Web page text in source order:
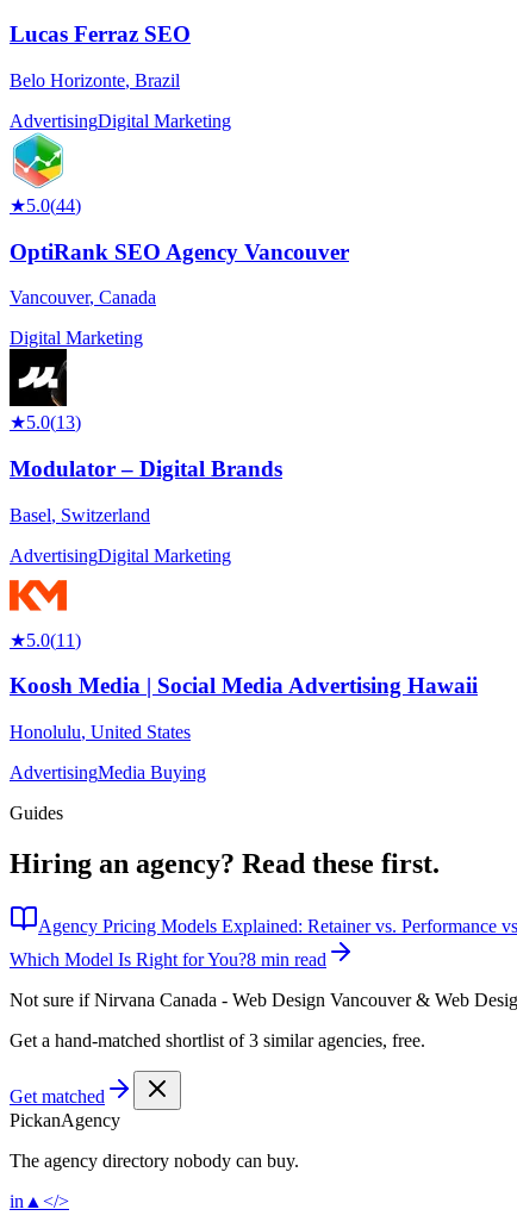
Lucas Ferraz SEO
Belo Horizonte, Brazil
AdvertisingDigital Marketing
★5.0(44)
OptiRank SEO Agency Vancouver
Vancouver, Canada
Digital Marketing
★5.0(13)
Modulator – Digital Brands
Basel, Switzerland
AdvertisingDigital Marketing
★5.0(11)
Koosh Media | Social Media Advertising Hawaii
Honolulu, United States
AdvertisingMedia Buying
Guides
Hiring an agency? Read these first.
Agency Pricing Models Explained: Retainer vs. Performance
Which Model Is Right for You?8 min read
Not sure ifNirvana Canada - Web Design Vancouver & Web
Get a hand-matched shortlist of 3 similar agencies, free.
Get matched
PickanAgency
The agency directory nobody can buy.
in ▲ </>